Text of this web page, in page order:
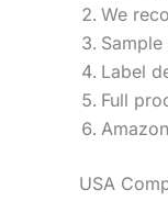
We
Label
Full
USA